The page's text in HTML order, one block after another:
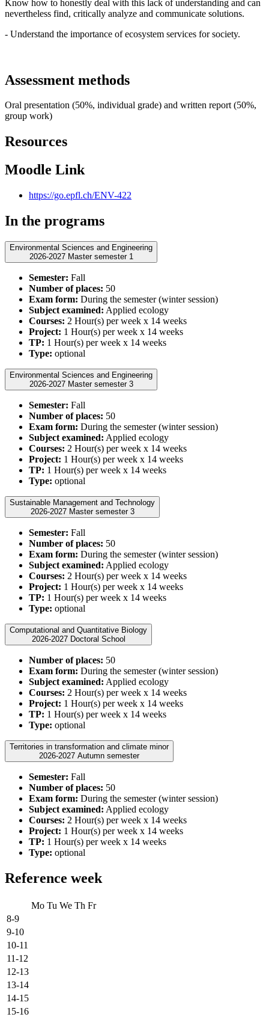
Know how to honestly deal with this lack of understanding and can
nevertheless find, critically analyze and communicate solutions.
- Understand the importance of ecosystem services for society.
Assessment methods
Oral presentation (50%, individual grade) and written report (50%,
group work)
Resources
Moodle Link
https://go.epfl.ch/ENV-422
In the programs
Environmental Sciences and Engineering
2026-2027 Master semester 1
Semester: Fall
Number of places: 50
Exam form: During the semester (winter session)
Subject examined: Applied ecology
Courses: 2 Hour(s) per week x 14 weeks
Project: 1 Hour(s) per week x 14 weeks
TP: 1 Hour(s) per week x 14 weeks
Type: optional
Environmental Sciences and Engineering
2026-2027 Master semester 3
Semester: Fall
Number of places: 50
Exam form: During the semester (winter session)
Subject examined: Applied ecology
Courses: 2 Hour(s) per week x 14 weeks
Project: 1 Hour(s) per week x 14 weeks
TP: 1 Hour(s) per week x 14 weeks
Type: optional
Sustainable Management and Technology
2026-2027 Master semester 3
Semester: Fall
Number of places: 50
Exam form: During the semester (winter session)
Subject examined: Applied ecology
Courses: 2 Hour(s) per week x 14 weeks
Project: 1 Hour(s) per week x 14 weeks
TP: 1 Hour(s) per week x 14 weeks
Type: optional
Computational and Quantitative Biology
2026-2027 Doctoral School
Number of places: 50
Exam form: During the semester (winter session)
Subject examined: Applied ecology
Courses: 2 Hour(s) per week x 14 weeks
Project: 1 Hour(s) per week x 14 weeks
TP: 1 Hour(s) per week x 14 weeks
Type: optional
Territories in transformation and climate minor
2026-2027 Autumn semester
Semester: Fall
Number of places: 50
Exam form: During the semester (winter session)
Subject examined: Applied ecology
Courses: 2 Hour(s) per week x 14 weeks
Project: 1 Hour(s) per week x 14 weeks
TP: 1 Hour(s) per week x 14 weeks
Type: optional
Reference week
Mo Tu We Th Fr
8-9
9-10
10-11
11-12
12-13
13-14
14-15
15-16